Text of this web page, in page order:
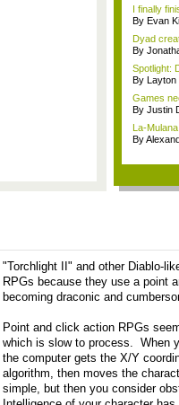
I finally
By Evan
Dyad
By
Spotlight:
By Layton
Games
By Justin
La-
By
"Torchlight II" and other Diablo-
RPGs because they use a point
becoming draconic and
Point and click action RPGs
which is slow to process. When
the computer gets the X/Y
algorithm, then moves the
simple, but then you consider